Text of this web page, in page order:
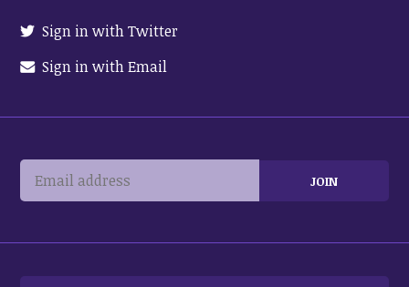
Sign in with Twitter
Sign in with Email